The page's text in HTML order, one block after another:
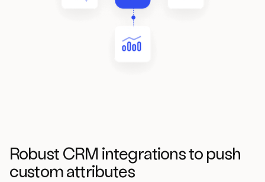
Robust CRM integrations to push
custom attributes